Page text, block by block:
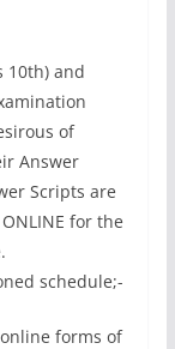
10th) and
of
Answer
Scripts are
for the
schedule;-
forms of